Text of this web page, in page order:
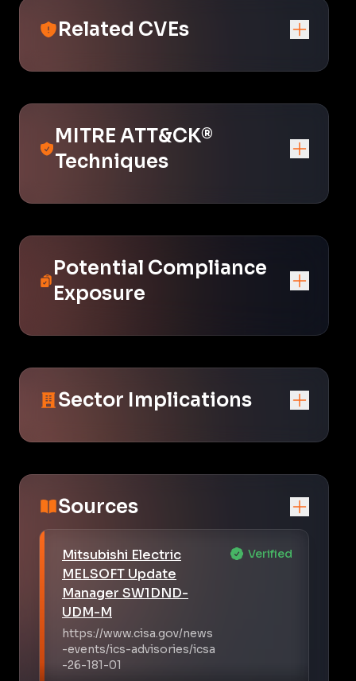
Related CVEs
MITRE ATT&CK®
Techniques
Potential Compliance
Exposure
Sector Implications
Sources
Mitsubishi Electric
MELSOFT Update
Manager SW1DND-
UDM-M
https://www.cisa.gov/news
-events/ics-advisories/icsa
-26-181-01
Verified